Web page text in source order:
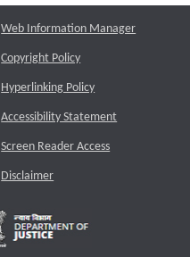
Web Information Manager
Copyright Policy
Hyperlinking Policy
Accessibility Statement
Screen Reader Access
Disclaimer